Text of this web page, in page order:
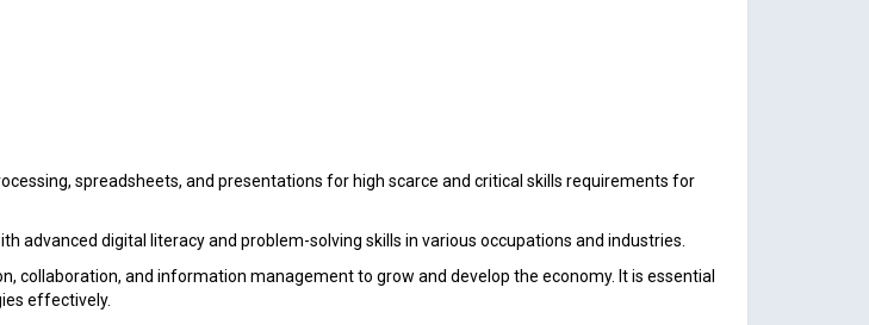
spreadsheets, and presentations for high scarce and critical skills requirements for
advanced digital literacy and problem-solving skills in various occupations and industries.
collaboration, and information management to grow and develop the economy. It is essential
effectively.